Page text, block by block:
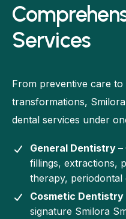
Services
From preventive care to
transformations,
dental services under
General Dentistry –
fillings, extractions,
therapy,
Cosmetic Dentistry
signature Smilora